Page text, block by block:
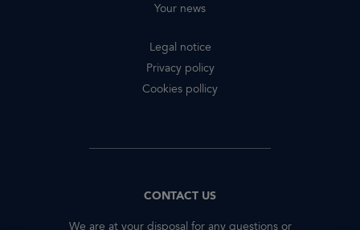
Your news
Legal notice
Privacy policy
Cookies pollicy
CONTACT US
We are at your disposal for any questions or